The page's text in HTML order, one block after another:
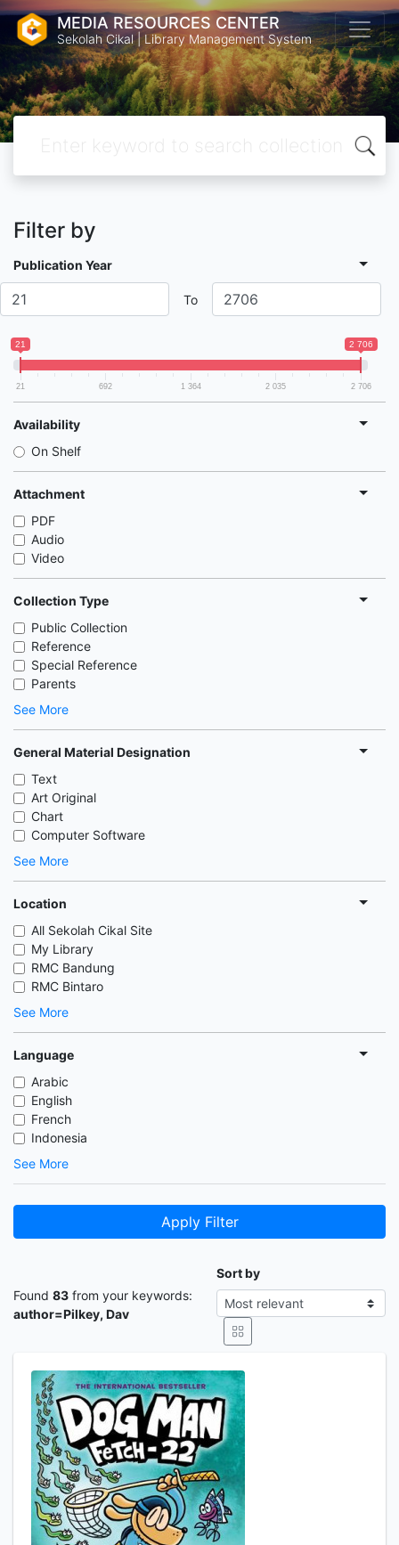
MEDIA RESOURCES CENTER
Sekolah Cikal | Library Management System
Filter by
Publication Year
To
21 2 706
21 692 1 364 2 035 2 706
Availability
On Shelf
Attachment
PDF
Audio
Video
Collection Type
Public Collection
Reference
Special Reference
Parents
See More
General Material Designation
Text
Art Original
Chart
Computer Software
See More
Location
All Sekolah Cikal Site
My Library
RMC Bandung
RMC Bintaro
See More
Language
Arabic
English
French
Indonesia
See More
Apply Filter
Found 83 from your keywords:
author=Pilkey, Dav
Sort by